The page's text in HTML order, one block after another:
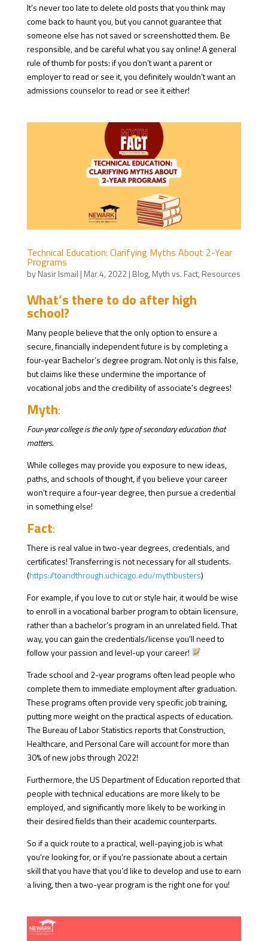
It’s never too late to delete old posts that you think may
come back to haunt you, but you cannot guarantee that
someone else has not saved or screenshotted them. Be
responsible, and be careful what you say online! A general
rule of thumb for posts: if you don’t want a parent or
employer to read or see it, you definitely wouldn’t want an
admissions counselor to read or see it either!
Technical Education: Clarifying Myths About 2-Year
Programs
byNasir Ismail | Mar 4, 2022| Blog, Myth vs. Fact, Resources
What’s there to do after high
school?
Many people believe that the only option to ensure a
secure, financially independent future is by completing a
four-year Bachelor’s degree program. Not only is this false,
but claims like these undermine the importance of
vocational jobs and the credibility of associate’s degrees!
Myth:
Four-year college is the only type of secondary education that
matters.
While colleges may provide you exposure to new ideas,
paths, and schools of thought, if you believe your career
won’t require a four-year degree, then pursue a credential
in something else!
Fact:
There is real value in two-year degrees, credentials, and
certificates! Transferring is not necessary for all students.
(https://toandthrough.uchicago.edu/mythbusters)
For example, if you love to cut or style hair, it would be wise
to enroll in a vocational barber program to obtain licensure,
rather than a bachelor’s program in an unrelated field. That
way, you can gain the credentials/license you’ll need to
follow your passion and level-up your career!
Trade school and 2-year programs often lead people who
complete them to immediate employment after graduation.
These programs often provide very specific job training,
putting more weight on the practical aspects of education.
The Bureau of Labor Statistics reports that Construction,
Healthcare, and Personal Care will account for more than
30% of new jobs through 2022!
Furthermore, the US Department of Education reported that
people with technical educations are more likely to be
employed, and significantly more likely to be working in
their desired fields than their academic counterparts.
So if a quick route to a practical, well-paying job is what
you’re looking for, or if you’re passionate about a certain
skill that you have that you’d like to develop and use to earn
a living, then a two-year program is the right one for you!